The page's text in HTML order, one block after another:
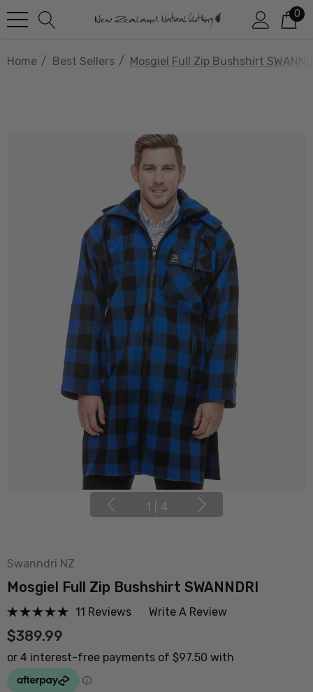
0
Home Best Sellers Mosgiel Full Zip Bushshirt
1 4
Swanndri NZ
Mosgiel Full Zip Bushshirt SWANNDRI
11 Reviews Write A Review
$389.99